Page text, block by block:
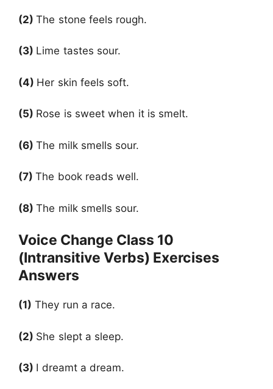
(2)The stone feels rough.
(3) Lime tastes sour.
(4) Her skin feels soft.
(5) Rose is sweet when it is smelt.
(6)The milk smells sour.
(7)The book reads well.
(8)The milk smells sour.
Voice Change Class 10
(Intransitive Verbs) Exercises
Answers
(1) They run a race.
(2) She slept a sleep.
(3) I dreamt a dream.